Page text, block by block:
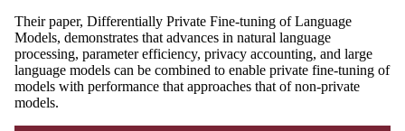
Their paper, Differentially Private Fine-tuning of Language
Models, demonstrates that advances in natural language
processing, parameter efficiency, privacy accounting, and large
language models can be combined to enable private fine-tuning of
models with performance that approaches that of non-private
models.